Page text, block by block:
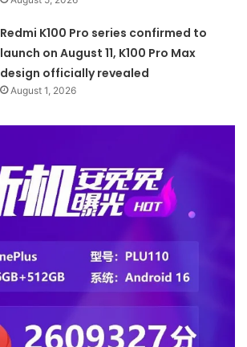
Redmi K100 Pro series confirmed to
launch on August 11, K100 Pro Max
design officially revealed
August 1, 2026